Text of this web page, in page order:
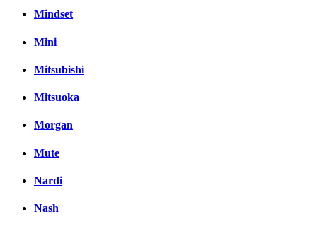
Mindset
Mini
Mitsubishi
Mitsuoka
Morgan
Mute
Nardi
Nash